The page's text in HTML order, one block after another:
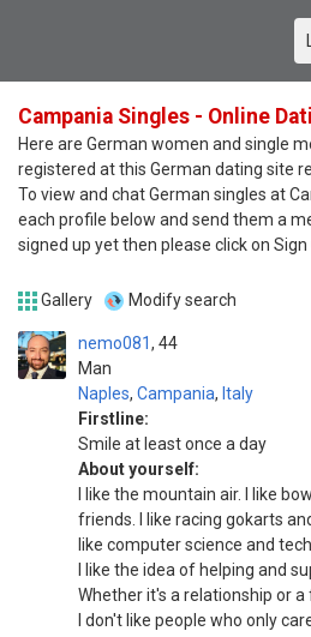
Campania Singles - Online
Here are German women and single
registered at this German dating site
To view and chat German singles at
each profile below and send them a
signed up yet then please click on Sign
Gallery Modify search
nemo081
Man
44
Naples, Campania, Italy
Firstline:
Smile at least once a day
About yourself:
I like the mountain air. I like
friends. I like racing gokarts
like computer science and
I like the idea of helping and
Whether it's a relationship or a
I don't like people who only